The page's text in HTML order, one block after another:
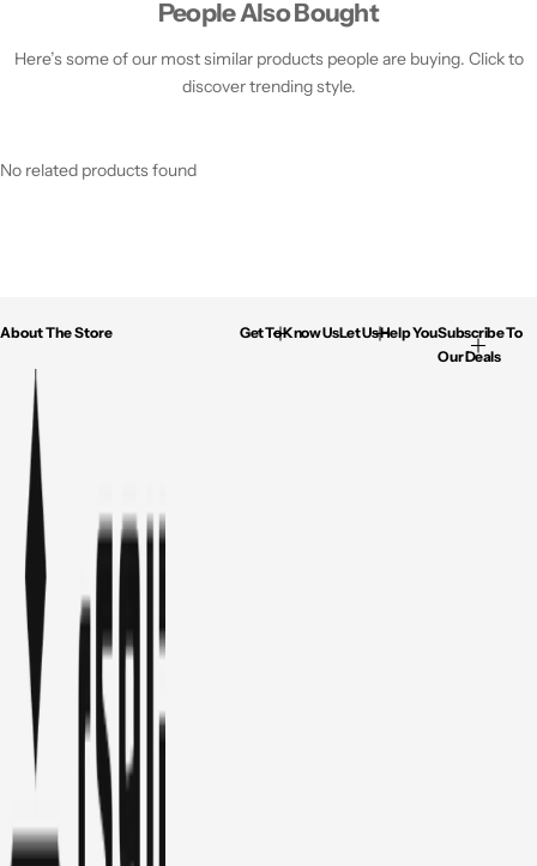
People Also Bought
Here’s some of our most similar products people are buying. Click to
discover trending style.
No related products found
About The Store Get To Know UsLet Us Help YouSubscribe To
Our Deals